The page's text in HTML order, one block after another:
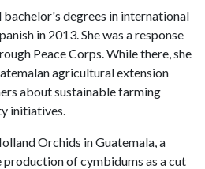
degrees in international
in 2013. She was a response
Peace Corps. While there, she
agricultural extension
about sustainable farming
initiatives.
Orchids in Guatemala, a
of cymbidums as a cut